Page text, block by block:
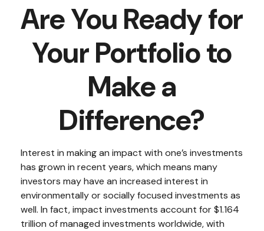
Are You Ready for
Your Portfolio to
Make a
Difference?
Interest in making an impact with one’s investments
has grown in recent years, which means many
investors may have an increased interest in
environmentally or socially focused investments as
well. In fact, impact investments account for $1.164
trillion of managed investments worldwide, with